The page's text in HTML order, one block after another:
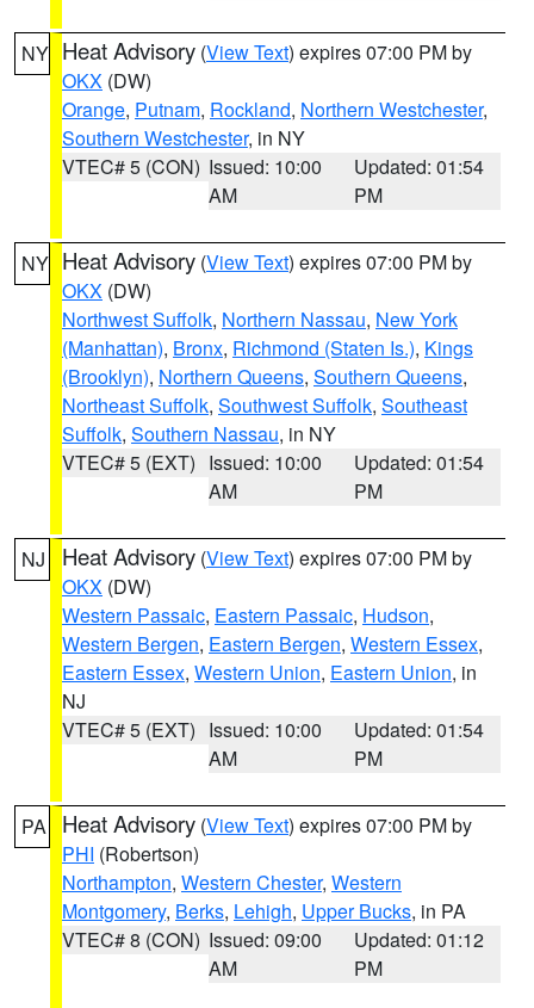
NY Heat Advisory (View Text) expires 07:00 PM by
OKX (DW)
Orange, Putnam, Rockland, Northern Westchester,
Southern Westchester, in NY
VTEC# 5 (CON) Issued: 10:00
AM
Updated: 01:54
PM
NY Heat Advisory (View Text) expires 07:00 PM by
OKX (DW)
Northwest Suffolk, Northern Nassau, New York
(Manhattan), Bronx, Richmond (Staten Is.), Kings
(Brooklyn), Northern Queens, Southern Queens,
Northeast Suffolk, Southwest Suffolk, Southeast
Suffolk, Southern Nassau, in NY
VTEC# 5 (EXT) Issued: 10:00
AM
Updated: 01:54
PM
NJ Heat Advisory (View Text) expires 07:00 PM by
OKX (DW)
Western Passaic, Eastern Passaic, Hudson,
Western Bergen, Eastern Bergen, Western Essex,
Eastern Essex, Western Union, Eastern Union, in
NJ
VTEC# 5 (EXT) Issued: 10:00
AM
Updated: 01:54
PM
PA Heat Advisory (View Text) expires 07:00 PM by
PHI (Robertson)
Northampton, Western Chester, Western
Montgomery, Berks, Lehigh, Upper Bucks, in PA
VTEC# 8 (CON) Issued: 09:00
AM
Updated: 01:12
PM